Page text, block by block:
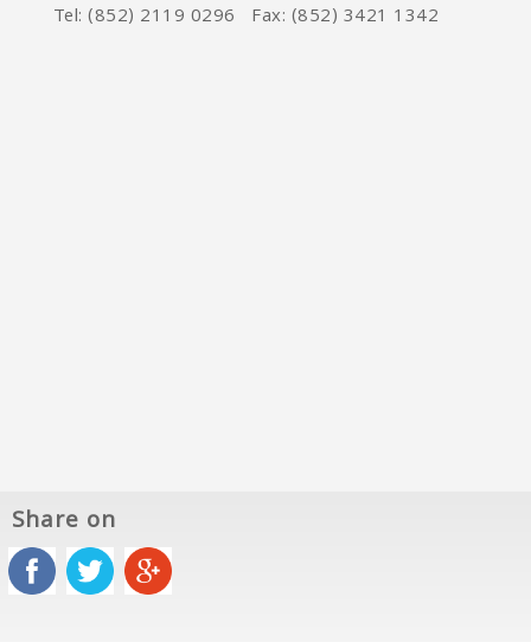
Tel: (852) 2119 0296 Fax: (852) 3421 1342
Share on